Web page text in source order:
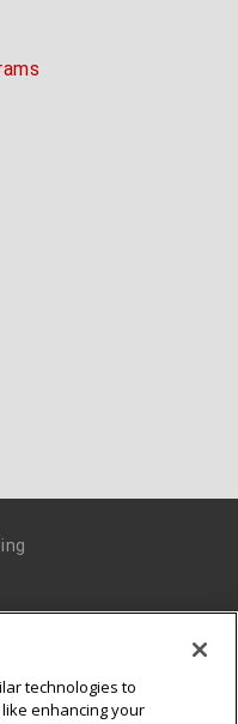
technologies to
enhancing your